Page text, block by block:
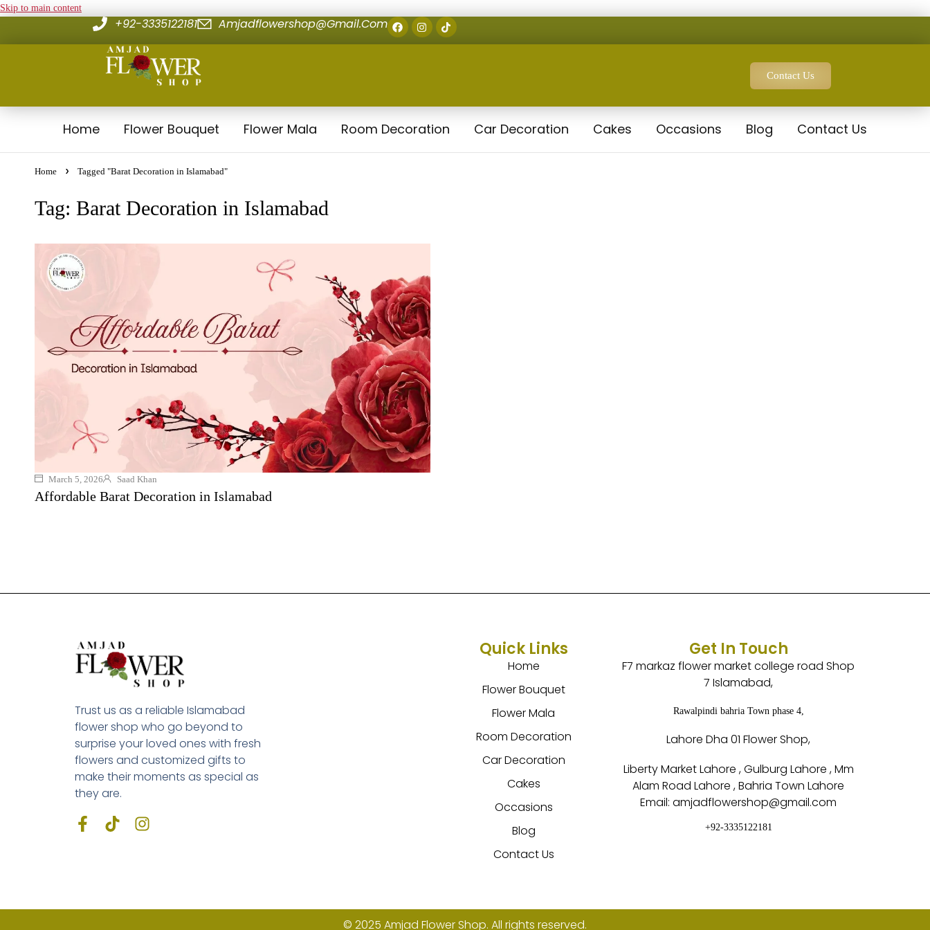
Skip to main content
+92-3335122181 Amjadflowershop@gmail.com
Contact Us
Home Flower Bouquet Flower Mala Room Decoration Car Decoration Cakes Occasions Blog Contact Us
Home Tagged "Barat Decoration in Islamabad"
Tag: Barat Decoration in Islamabad
March 5, 2026 Saad Khan
Affordable Barat Decoration in Islamabad
Trust us as a reliable Islamabad
flower shop who go beyond to
surprise your loved ones with fresh
flowers and customized gifts to
make their moments as special as
they are.
Quick Links
Home
Flower Bouquet
Flower Mala
Room Decoration
Car Decoration
Cakes
Occasions
Blog
Contact Us
Get In Touch
F7 markaz flower market college road Shop
7 Islamabad,
Rawalpindi bahria Town phase 4,
Lahore Dha 01 Flower Shop,
Liberty Market Lahore , Gulburg Lahore , Mm
Alam Road Lahore , Bahria Town Lahore
Email: amjadflowershop@gmail.com
+92-3335122181
© 2025 Amjad Flower Shop. All rights reserved.